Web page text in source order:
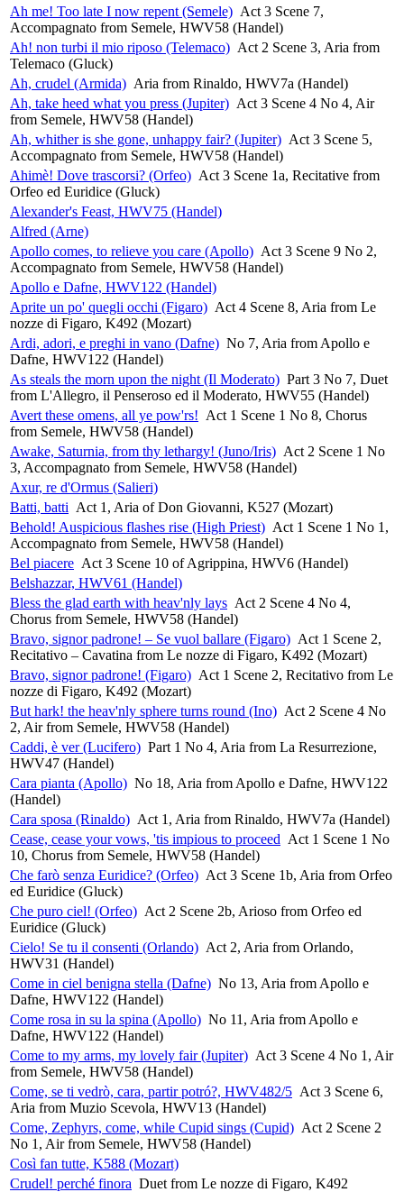
Ah me! Too late I now repent (Semele) Act 3 Scene 7,
Accompagnato from Semele, HWV58 (Handel)
Ah! non turbi il mio riposo (Telemaco) Act 2 Scene 3, Aria from
Telemaco (Gluck)
Ah, crudel (Armida) Aria from Rinaldo, HWV7a (Handel)
Ah, take heed what you press (Jupiter) Act 3 Scene 4 No 4, Air
from Semele, HWV58 (Handel)
Ah, whither is she gone, unhappy fair? (Jupiter) Act 3 Scene 5,
Accompagnato from Semele, HWV58 (Handel)
Ahimè! Dove trascorsi? (Orfeo) Act 3 Scene 1a, Recitative from
Orfeo ed Euridice (Gluck)
Alexander's Feast, HWV75 (Handel)
Alfred (Arne)
Apollo comes, to relieve you care (Apollo) Act 3 Scene 9 No 2,
Accompagnato from Semele, HWV58 (Handel)
Apollo e Dafne, HWV122 (Handel)
Aprite un po' quegli occhi (Figaro) Act 4 Scene 8, Aria from Le
nozze di Figaro, K492 (Mozart)
Ardi, adori, e preghi in vano (Dafne) No 7, Aria from Apollo e
Dafne, HWV122 (Handel)
As steals the morn upon the night (Il Moderato) Part 3 No 7, Duet
from L'Allegro, il Penseroso ed il Moderato, HWV55 (Handel)
Avert these omens, all ye pow'rs! Act 1 Scene 1 No 8, Chorus
from Semele, HWV58 (Handel)
Awake, Saturnia, from thy lethargy! (Juno/Iris) Act 2 Scene 1 No
3, Accompagnato from Semele, HWV58 (Handel)
Axur, re d'Ormus (Salieri)
Batti, batti Act 1, Aria of Don Giovanni, K527 (Mozart)
Behold! Auspicious flashes rise (High Priest) Act 1 Scene 1 No 1,
Accompagnato from Semele, HWV58 (Handel)
Bel piacere Act 3 Scene 10 of Agrippina, HWV6 (Handel)
Belshazzar, HWV61 (Handel)
Bless the glad earth with heav'nly lays Act 2 Scene 4 No 4,
Chorus from Semele, HWV58 (Handel)
Bravo, signor padrone! – Se vuol ballare (Figaro) Act 1 Scene 2,
Recitativo – Cavatina from Le nozze di Figaro, K492 (Mozart)
Bravo, signor padrone! (Figaro) Act 1 Scene 2, Recitativo from Le
nozze di Figaro, K492 (Mozart)
But hark! the heav'nly sphere turns round (Ino) Act 2 Scene 4 No
2, Air from Semele, HWV58 (Handel)
Caddi, è ver (Lucifero) Part 1 No 4, Aria from La Resurrezione,
HWV47 (Handel)
Cara pianta (Apollo) No 18, Aria from Apollo e Dafne, HWV122
(Handel)
Cara sposa (Rinaldo) Act 1, Aria from Rinaldo, HWV7a (Handel)
Cease, cease your vows, 'tis impious to proceed Act 1 Scene 1 No
10, Chorus from Semele, HWV58 (Handel)
Che farò senza Euridice? (Orfeo) Act 3 Scene 1b, Aria from Orfeo
ed Euridice (Gluck)
Che puro ciel! (Orfeo) Act 2 Scene 2b, Arioso from Orfeo ed
Euridice (Gluck)
Cielo! Se tu il consenti (Orlando) Act 2, Aria from Orlando,
HWV31 (Handel)
Come in ciel benigna stella (Dafne) No 13, Aria from Apollo e
Dafne, HWV122 (Handel)
Come rosa in su la spina (Apollo) No 11, Aria from Apollo e
Dafne, HWV122 (Handel)
Come to my arms, my lovely fair (Jupiter) Act 3 Scene 4 No 1, Air
from Semele, HWV58 (Handel)
Come, se ti vedrò, cara, partir potró?, HWV482/5 Act 3 Scene 6,
Aria from Muzio Scevola, HWV13 (Handel)
Come, Zephyrs, come, while Cupid sings (Cupid) Act 2 Scene 2
No 1, Air from Semele, HWV58 (Handel)
Così fan tutte, K588 (Mozart)
Crudel! perché finora Duet from Le nozze di Figaro, K492